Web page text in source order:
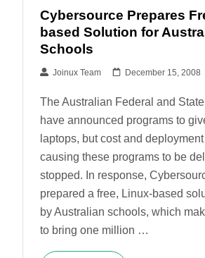
Cybersource Prepares
based Solution for
Schools
Joinux Team December 15, 2008
The Australian Federal and
have announced programs to
laptops, but cost and
causing these programs to be
stopped. In response,
prepared a free, Linux-based
by Australian schools, which
to bring one million …